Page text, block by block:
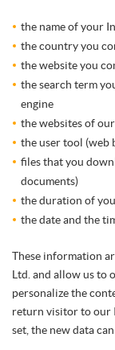
the name of your
the country you
the website you
the search term
engine
the websites of
the user tool (web
files that you
documents)
the duration of
the date and the
These information
Ltd. and allow us to
personalize the
return visitor to our
set, the new data